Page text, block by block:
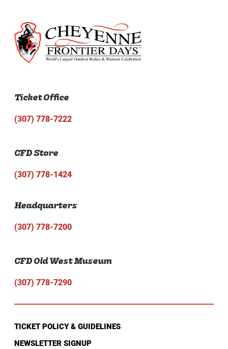
Ticket Office
(307) 778-7222
CFD Store
(307) 778-1424
Headquarters
(307) 778-7200
CFD Old West Museum
(307) 778-7290
TICKET POLICY & GUIDELINES
NEWSLETTER SIGNUP